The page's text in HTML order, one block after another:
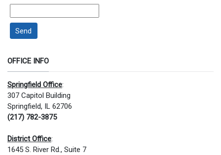
Send
OFFICE INFO
Springfield Office:
307 Capitol Building
Springfield, IL 62706
(217) 782-3875
District Office:
1645 S. River Rd., Suite 7